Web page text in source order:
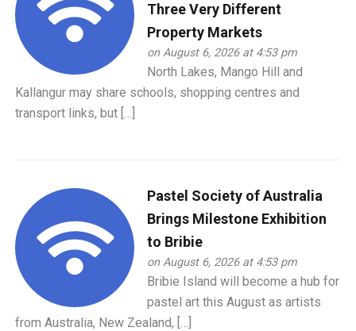
Three Very Different
Property Markets
on August 6, 2026 at 4:53 pm
North Lakes, Mango Hill and
Kallangur may share schools, shopping centres and
transport links, but […]
Pastel Society of Australia
Brings Milestone Exhibition
to Bribie
on August 6, 2026 at 4:53 pm
Bribie Island will become a hub for
pastel art this August as artists
from Australia, New Zealand, […]